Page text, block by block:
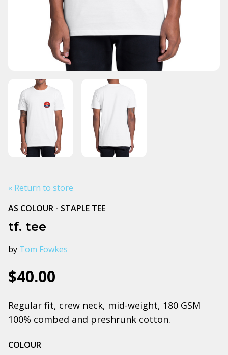
« Return to store
AS COLOUR - STAPLE TEE
tf. tee
by Tom Fowkes
$40.00
Regular fit, crew neck, mid-weight, 180 GSM
100% combed and preshrunk cotton.
COLOUR